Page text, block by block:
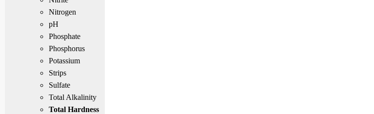
Nitrogen
pH
Phosphate
Phosphorus
Potassium
Strips
Sulfate
Total Alkalinity
Total Hardness